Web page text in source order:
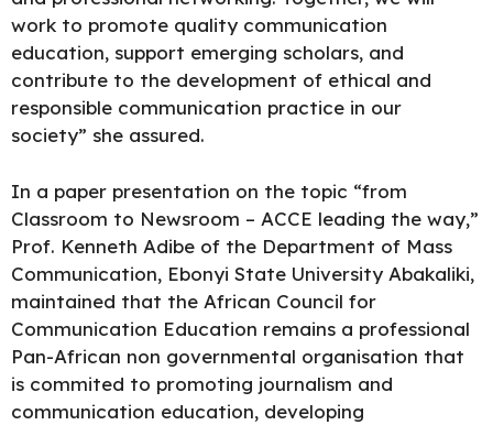
work to promote quality communication
education, support emerging scholars, and
contribute to the development of ethical and
responsible communication practice in our
society” she assured.
In a paper presentation on the topic “from
Classroom to Newsroom – ACCE leading the way,”
Prof. Kenneth Adibe of the Department of Mass
Communication, Ebonyi State University Abakaliki,
maintained that the African Council for
Communication Education remains a professional
Pan-African non governmental organisation that
is commited to promoting journalism and
communication education, developing